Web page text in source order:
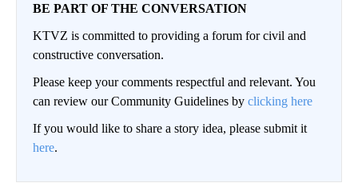
BE PART OF THE CONVERSATION
KTVZ is committed to providing a forum for civil and
constructive conversation.
Please keep your comments respectful and relevant. You
can review our Community Guidelines by clicking here
If you would like to share a story idea, please submit it
here.